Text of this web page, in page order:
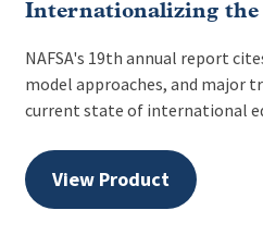
Internationalizing the
NAFSA's 19th annual report
model approaches, and major
current state of international
View Product